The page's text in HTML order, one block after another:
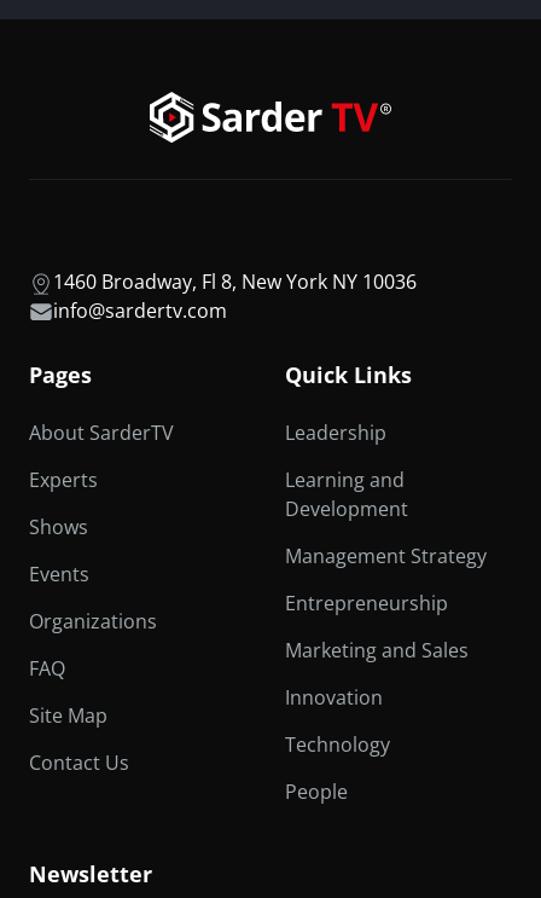
1460 Broadway, Fl 8, New York NY 10036
info@sardertv.com
Pages
About SarderTV
Experts
Shows
Events
Organizations
FAQ
Site Map
Contact Us
Quick Links
Leadership
Learning and
Development
Management Strategy
Entrepreneurship
Marketing and Sales
Innovation
Technology
People
Newsletter